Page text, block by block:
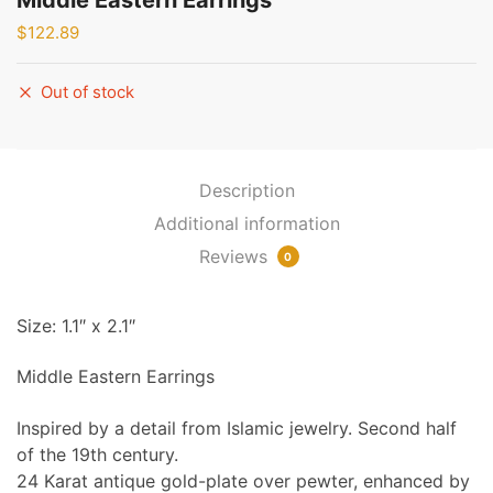
$122.89
Out of stock
Description
Additional information
Reviews
0
Size: 1.1″ x 2.1″
Middle Eastern Earrings
Inspired by a detail from Islamic jewelry. Second half
of the 19th century.
24 Karat antique gold-plate over pewter, enhanced by